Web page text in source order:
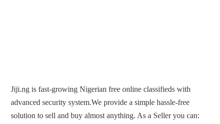
Jiji.ng is fast-growing Nigerian free online classifieds with
advanced security system.We provide a simple hassle-free
solution to sell and buy almost anything. As a Seller you can: